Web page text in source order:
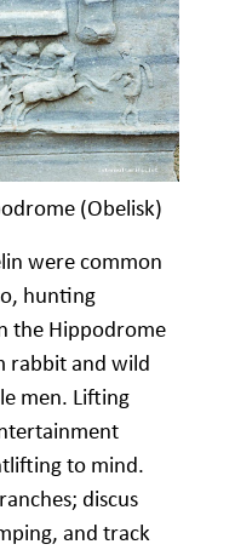
(Obelisk)
were common
hunting
the Hippodrome
rabbit and wild
men. Lifting
to mind.
discus
and track